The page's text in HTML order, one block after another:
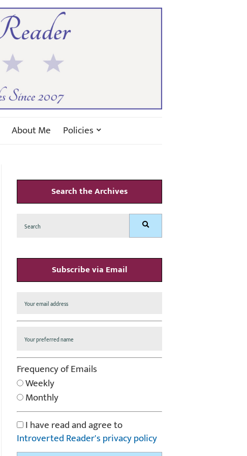
About Me
Policies
Search the Archives
for: Search
Subscribe via Email
Frequency of Emails
Weekly
Monthly
I have read and agree to
Introverted Reader's privacy policy